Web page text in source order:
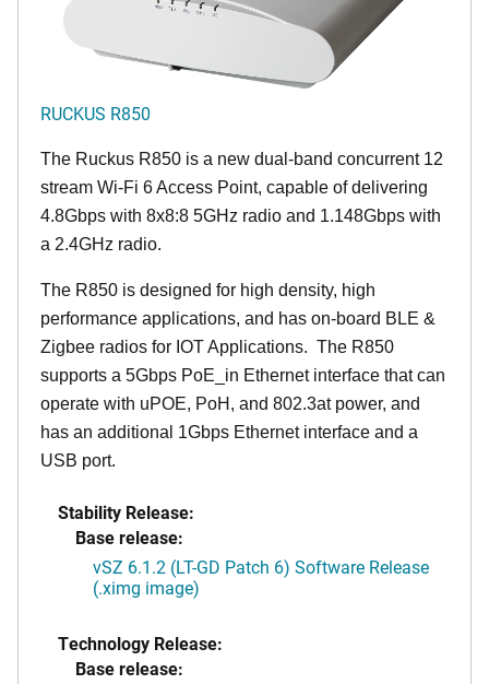
RUCKUS R850
The Ruckus R850 is a new dual-band concurrent 12
stream Wi-Fi 6 Access Point, capable of delivering
4.8Gbps with 8x8:8 5GHz radio and 1.148Gbps with
a 2.4GHz radio.
The R850 is designed for high density, high
performance applications, and has on-board BLE &
Zigbee radios for IOT Applications. The R850
supports a 5Gbps PoE_in Ethernet interface that can
operate with uPOE, PoH, and 802.3at power, and
has an additional 1Gbps Ethernet interface and a
USB port.
Stability Release:
Base release:
vSZ 6.1.2 (LT-GD Patch 6) Software Release
(.ximg image)
Technology Release:
Base release: